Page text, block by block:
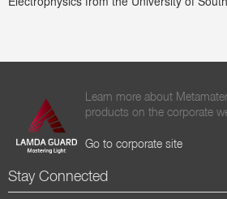
Learn more about
products on the corporate
Go to corporate site
Stay Connected